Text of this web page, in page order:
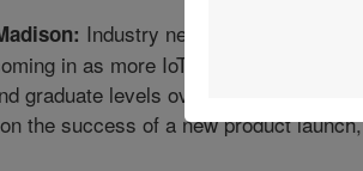
Industry needs students who
in as more IoT devices go online.
graduate levels over the past two
the success of a new product